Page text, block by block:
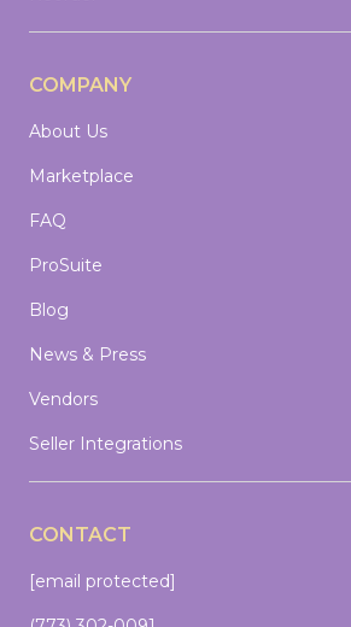
COMPANY
About Us
Marketplace
FAQ
ProSuite
Blog
News & Press
Vendors
Seller Integrations
CONTACT
[email protected]